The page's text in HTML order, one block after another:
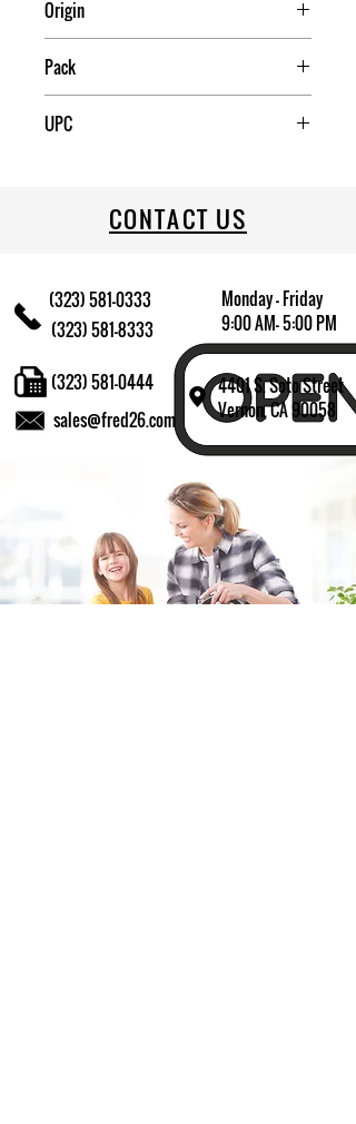
Origin
Pack
UPC
CONTACT US
(323) 581-0333
(323) 581-8333
Monday - Friday
9:00 AM- 5:00 PM
4401 S. Soto Street
Vernon, CA 90058
sales@fred26.com
(323) 581-0444